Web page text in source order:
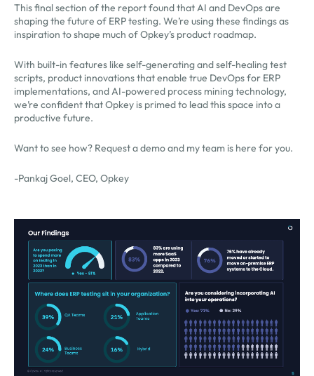
This final section of the report found that AI and DevOps are
shaping the future of ERP testing. We’re using these findings as
inspiration to shape much of Opkey’s product roadmap.
With built-in features like self-generating and self-healing test
scripts, product innovations that enable true DevOps for ERP
implementations, and AI-powered process mining technology,
we’re confident that Opkey is primed to lead this space into a
productive future.
Want to see how? Request a demo and my team is here for you.
-Pankaj Goel, CEO, Opkey